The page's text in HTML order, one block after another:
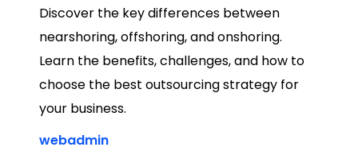
Discover the key differences between
nearshoring, offshoring, and onshoring.
Learn the benefits, challenges, and how to
choose the best outsourcing strategy for
your business.
webadmin